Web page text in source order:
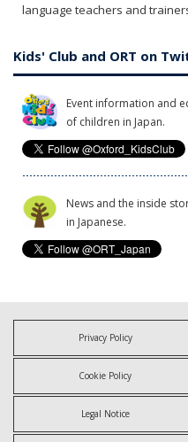
language teachers and
Kids' Club and ORT on
Event information and
of children in Japan.
News and the inside
in Japanese.
Privacy Policy
Cookie Policy
Legal Notice